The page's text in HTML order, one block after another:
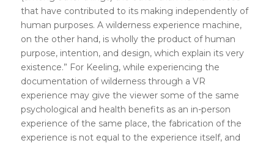
that have contributed to its making independently of
human purposes. A wilderness experience machine,
on the other hand, is wholly the product of human
purpose, intention, and design, which explain its very
existence.” For Keeling, while experiencing the
documentation of wilderness through a VR
experience may give the viewer some of the same
psychological and health benefits as an in-person
experience of the same place, the fabrication of the
experience is not equal to the experience itself, and